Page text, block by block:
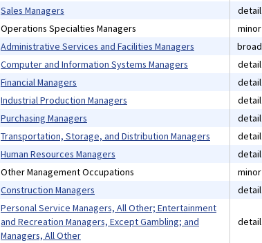
Sales Managers detail
Operations Specialties Managers minor
Administrative Services and Facilities Managers broad
Computer and Information Systems Managers detail
Financial Managers detail
Industrial Production Managers detail
Purchasing Managers detail
Transportation, Storage, and Distribution Managers detail
Human Resources Managers detail
Other Management Occupations minor
Construction Managers detail
Personal Service Managers, All Other; Entertainment
and Recreation Managers, Except Gambling; and
Managers, All Other
detail